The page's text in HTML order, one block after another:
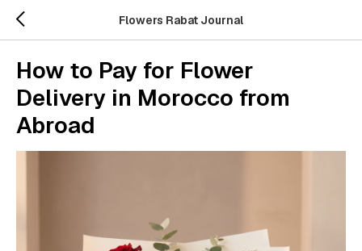
Flowers Rabat Journal
How to Pay for Flower
Delivery in Morocco from
Abroad